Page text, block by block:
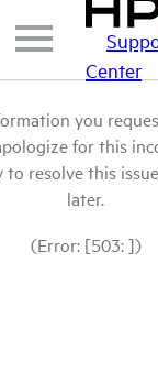
Center
you
for this
resolve this
later.
(Error: [503: ])